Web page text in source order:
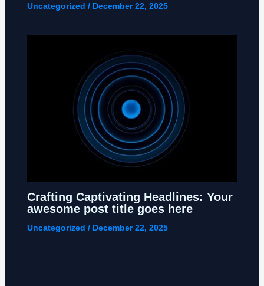
Uncategorized / December 22, 2025
Crafting Captivating Headlines: Your
awesome post title goes here
Uncategorized / December 22, 2025